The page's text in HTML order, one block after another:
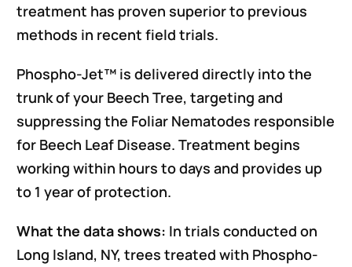
treatment has proven superior to previous
methods in recent field trials.
Phospho-Jet™ is delivered directly into the
trunk of your Beech Tree, targeting and
suppressing the Foliar Nematodes responsible
for Beech Leaf Disease. Treatment begins
working within hours to days and provides up
to 1 year of protection.
What the data shows: In trials conducted on
Long Island, NY, trees treated with Phospho-